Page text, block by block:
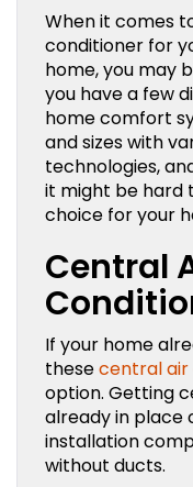
When it comes
conditioner for
home, you may
you have a few
home comfort
and sizes with
technologies,
it might be hard
choice for your
Central
If your home
thesecentral air
option. Getting
already in place
installation
without ducts.